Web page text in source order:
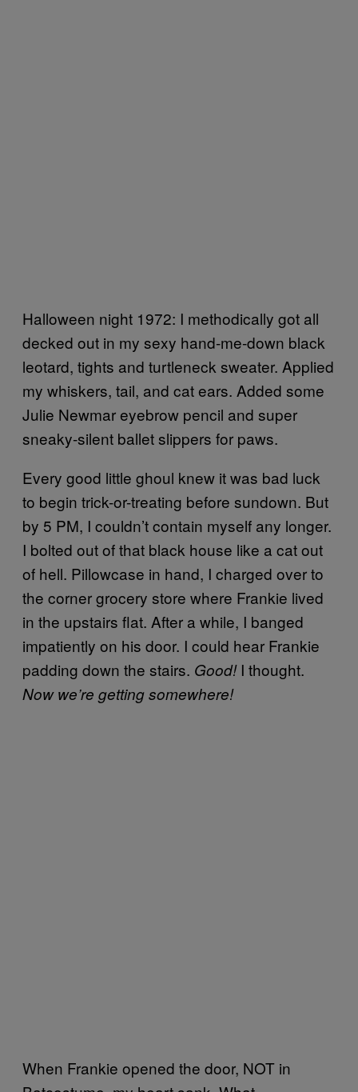
Halloween night 1972: I methodically got all
decked out in my sexy hand-me-down black
leotard, tights and turtleneck sweater. Applied
my whiskers, tail, and cat ears. Added some
Julie Newmar eyebrow pencil and super
sneaky-silent ballet slippers for paws.
Every good little ghoul knew it was bad luck
to begin trick-or-treating before sundown. But
by 5 PM, I couldn’t contain myself any longer.
I bolted out of that black house like a cat out
of hell. Pillowcase in hand, I charged over to
the corner grocery store where Frankie lived
in the upstairs flat. After a while, I banged
impatiently on his door. I could hear Frankie
padding down the stairs. Good! I thought.
Now we’re getting somewhere!
When Frankie opened the door, NOT in